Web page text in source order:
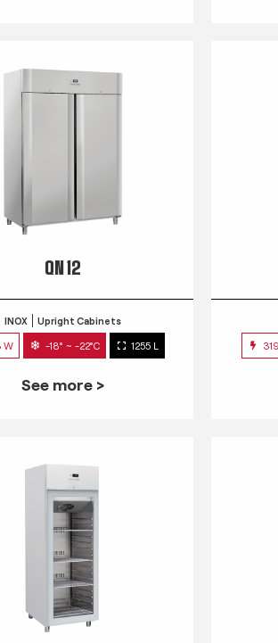
QN 12
INOX Upright Cabinets
W -18° ~ -22°C 1255 L
See more >